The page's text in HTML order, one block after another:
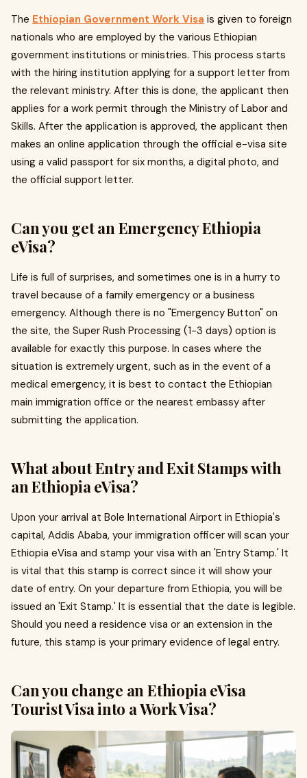
The Ethiopian Government Work Visa is given to foreign
nationals who are employed by the various Ethiopian
government institutions or ministries. This process starts
with the hiring institution applying for a support letter from
the relevant ministry. After this is done, the applicant then
applies for a work permit through the Ministry of Labor and
Skills. After the application is approved, the applicant then
makes an online application through the official e-visa site
using a valid passport for six months, a digital photo, and
the official support letter.
Can you get an Emergency Ethiopia
eVisa?
Life is full of surprises, and sometimes one is in a hurry to
travel because of a family emergency or a business
emergency. Although there is no "Emergency Button" on
the site, the Super Rush Processing (1-3 days) option is
available for exactly this purpose. In cases where the
situation is extremely urgent, such as in the event of a
medical emergency, it is best to contact the Ethiopian
main immigration office or the nearest embassy after
submitting the application.
What about Entry and Exit Stamps with
an Ethiopia eVisa?
Upon your arrival at Bole International Airport in Ethiopia's
capital, Addis Ababa, your immigration officer will scan your
Ethiopia eVisa and stamp your visa with an 'Entry Stamp.' It
is vital that this stamp is correct since it will show your
date of entry. On your departure from Ethiopia, you will be
issued an 'Exit Stamp.' It is essential that the date is legible.
Should you need a residence visa or an extension in the
future, this stamp is your primary evidence of legal entry.
Can you change an Ethiopia eVisa
Tourist Visa into a Work Visa?